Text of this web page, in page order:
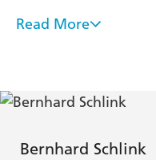
Schlink remains a
One of Germany's
Read More
Bernhard Schlink